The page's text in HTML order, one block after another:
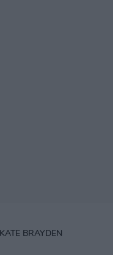
KATE BRAYDEN